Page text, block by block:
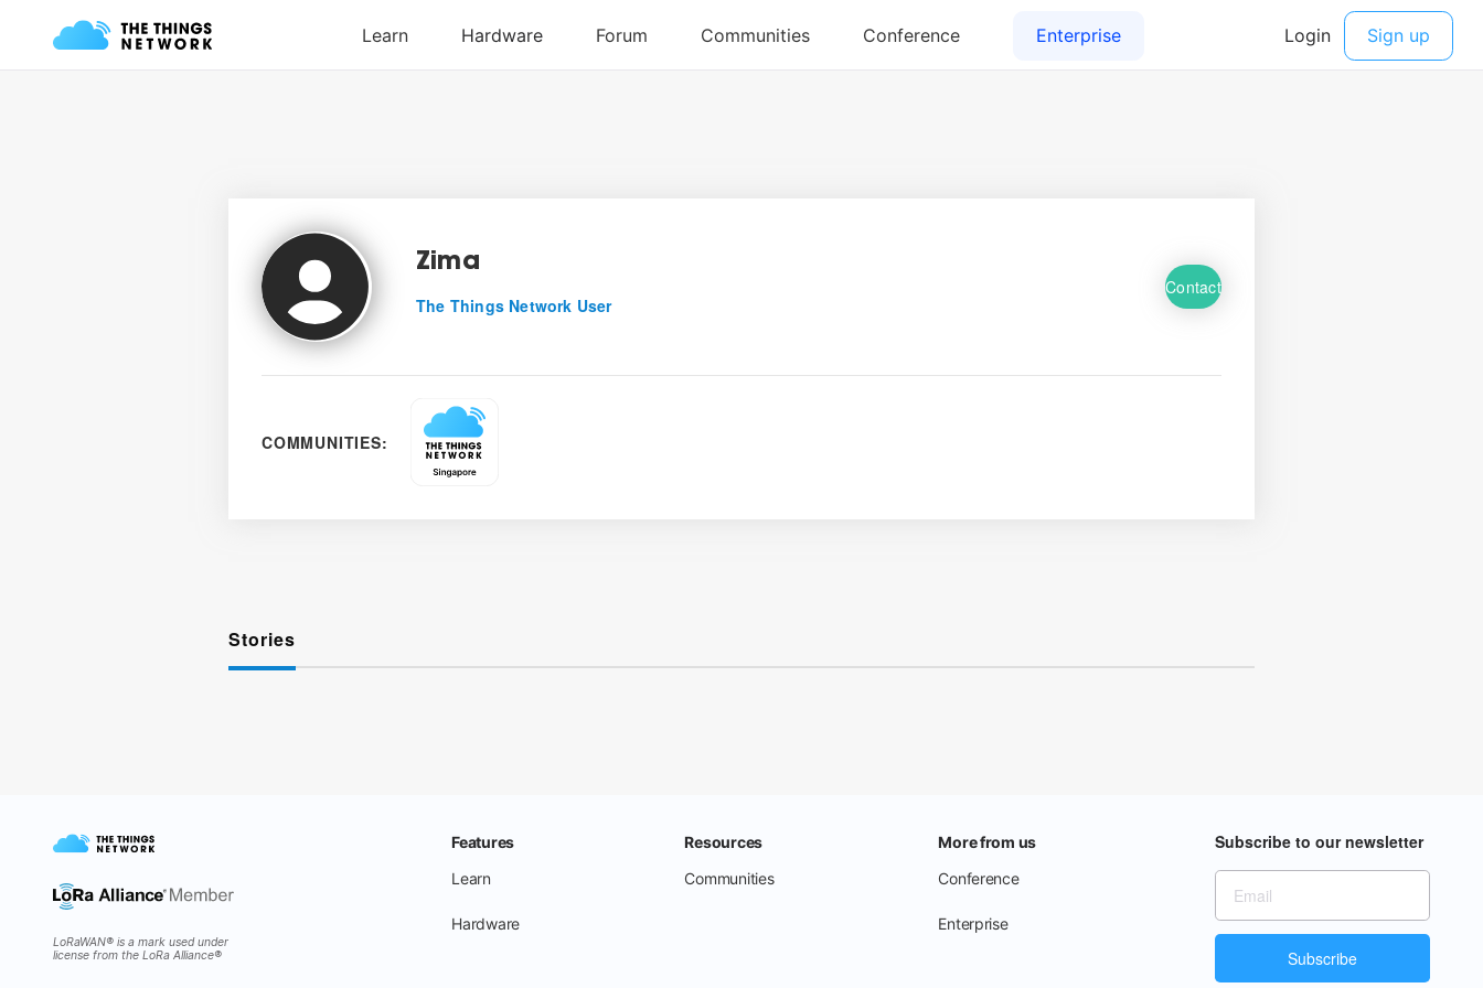
Zima
The Things Network User
Contact
COMMUNITIES:
Stories